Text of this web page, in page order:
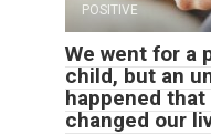
POSITIVE
We went for a
child, but an
happened
changed our